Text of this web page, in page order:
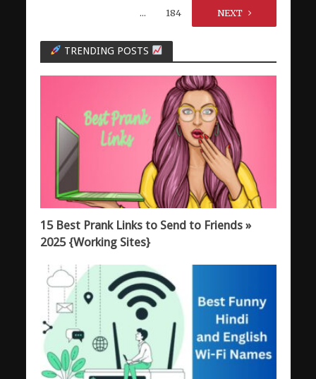
… 184 NEXT
TRENDING POSTS
15 Best Prank Links to Send to Friends »
2025 {Working Sites}